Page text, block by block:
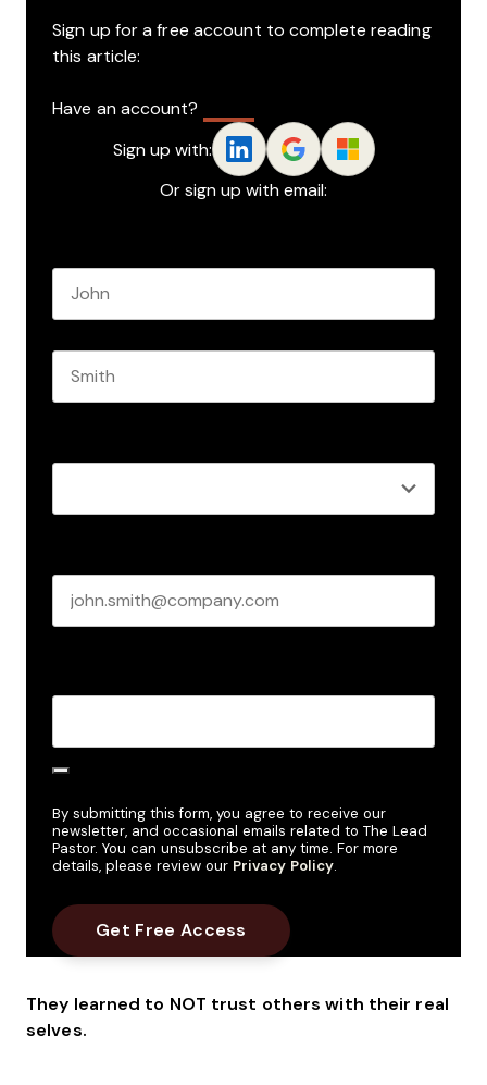
Sign up for a free account to complete reading
this article:
Have an account?
Sign up with:
Or sign up with email:
By submitting this form, you agree to receive our
newsletter, and occasional emails related to The Lead
Pastor. You can unsubscribe at any time. For more
details, please review our Privacy Policy.
They learned to NOT trust others with their real
selves.